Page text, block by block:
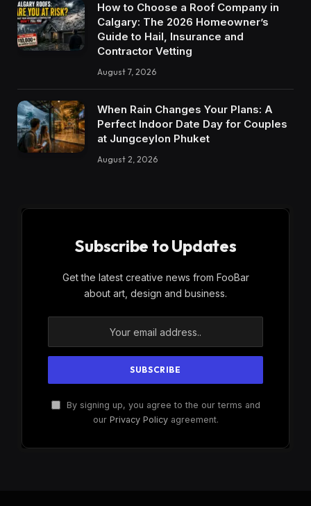
How to Choose a Roof Company in
Calgary: The 2026 Homeowner’s
Guide to Hail, Insurance and
Contractor Vetting
August 7, 2026
When Rain Changes Your Plans: A
Perfect Indoor Date Day for Couples
at Jungceylon Phuket
August 2, 2026
Subscribe to Updates
Get the latest creative news from FooBar
about art, design and business.
By signing up, you agree to the our terms and
our Privacy Policyagreement.